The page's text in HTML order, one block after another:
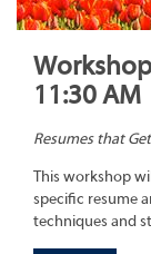
11:30 AM
Resumes that
This workshop
specific resume
techniques and